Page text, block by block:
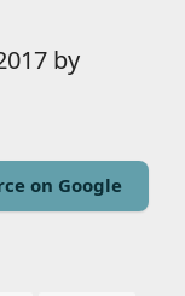
by
on Google